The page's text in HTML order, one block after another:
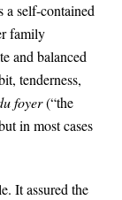
a self-contained
family
and balanced
tenderness,
foyer(“the
in most cases
It assured the